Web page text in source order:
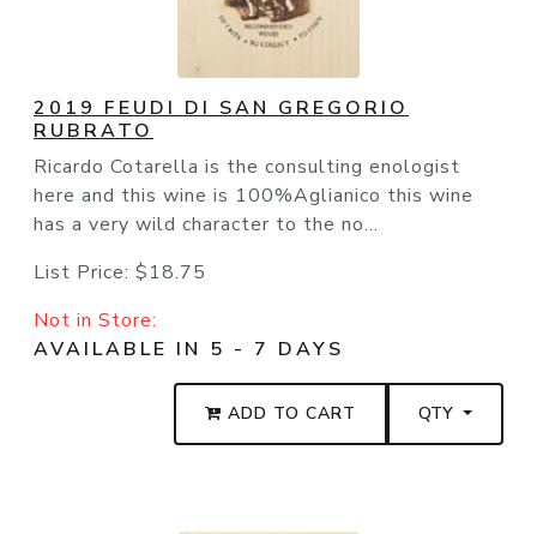
2019 FEUDI DI SAN GREGORIO
RUBRATO
Ricardo Cotarella is the consulting enologist
here and this wine is 100%Aglianico this wine
has a very wild character to the no...
List Price: $18.75
Not in Store:
AVAILABLE IN 5 - 7 DAYS
ADD TO CART QTY